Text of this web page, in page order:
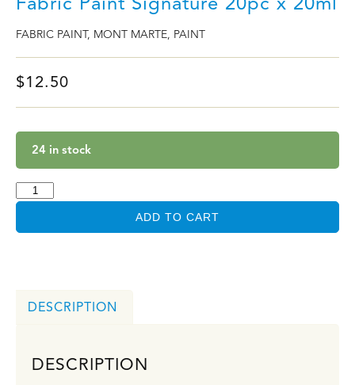
FABRIC PAINT, MONT MARTE, PAINT
$12.50
24 in stock
ADD TO CART
DESCRIPTION
DESCRIPTION